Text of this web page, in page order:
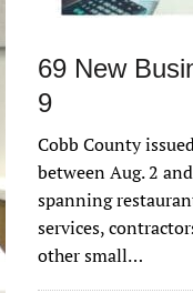
69 New
9
Cobb County
between Aug. 2
spanning
services,
other small…